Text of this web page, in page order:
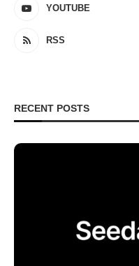
YOUTUBE
RSS
RECENT POSTS